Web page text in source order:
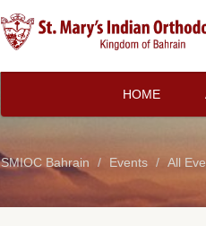
HOME
SMIOC Bahrain Events All